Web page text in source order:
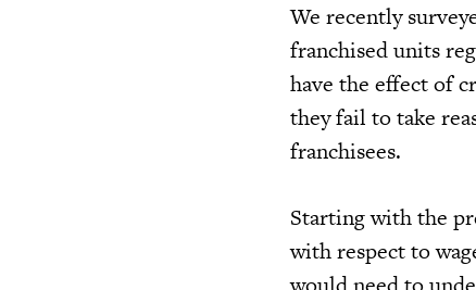
We recently
franchised units
have the effect of
they fail to take
franchisees.
Starting with the
with respect to